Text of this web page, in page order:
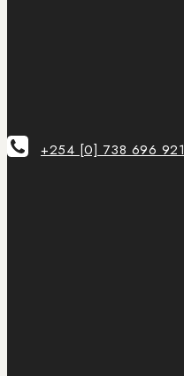
+254 [0] 738 696 921